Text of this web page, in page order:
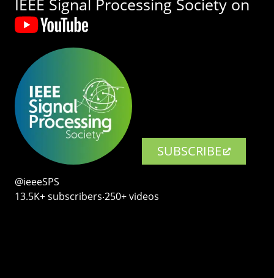
IEEE Signal Processing Society on
SUBSCRIBE
@ieeeSPS
13.5K+ subscribers‧250+ videos